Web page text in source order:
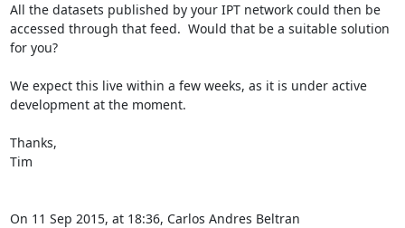
All the datasets published by your IPT network could then be
accessed through that feed.  Would that be a suitable solution
for you?
We expect this live within a few weeks, as it is under active
development at the moment.
Thanks,
Tim
On 11 Sep 2015, at 18:36, Carlos Andres Beltran